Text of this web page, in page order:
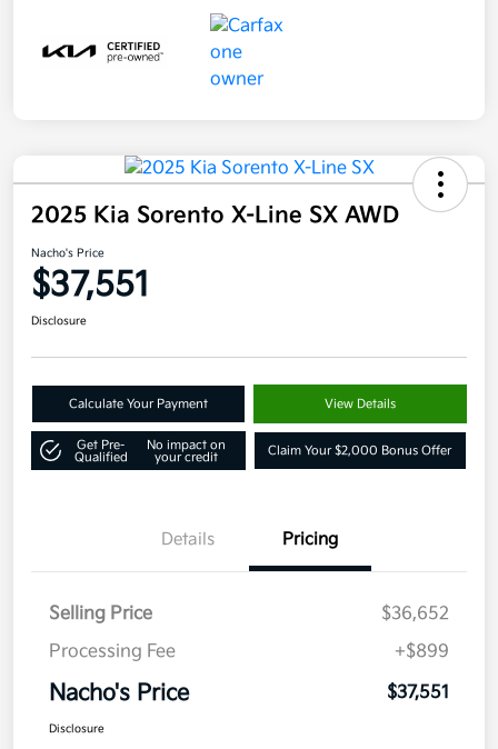
2025 Kia Sorento X-Line SX AWD
Nacho's Price
$37,551
Disclosure
Calculate Your Payment View Details
Get Pre-
Qualified
No impact on
your credit
Claim Your $2,000 Bonus Offer
Details Pricing
Selling Price
$36,652
Processing Fee
+$899
Nacho's Price $37,551
Disclosure